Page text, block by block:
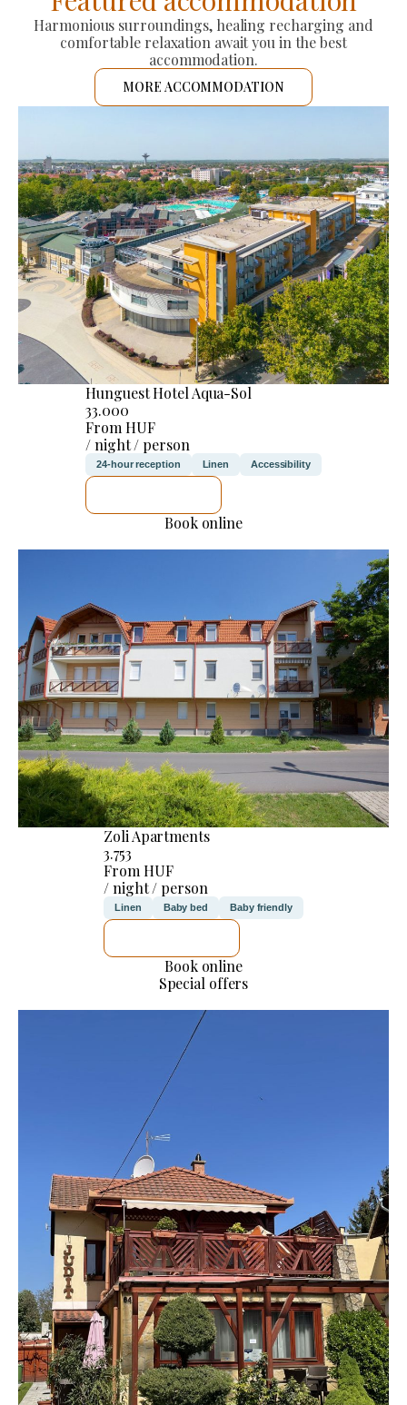
Harmonious surroundings, healing recharging and
comfortable relaxation await you in the best
accommodation.
MORE ACCOMMODATION
Hunguest Hotel Aqua-Sol
33.000
From HUF
/ night / person
24-hour reception Linen Accessibility
Book online
Zoli Apartments
3.753
From HUF
/ night / person
Linen Baby bed Baby friendly
Book online
Special offers